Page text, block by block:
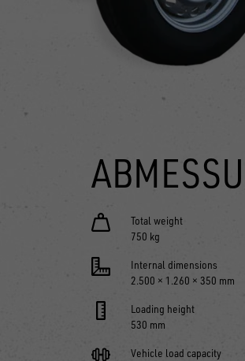
Total weight
750 kg
Internal dimensions
2.500 × 1.260 × 350 mm
Loading height
530 mm
Vehicle load capacity